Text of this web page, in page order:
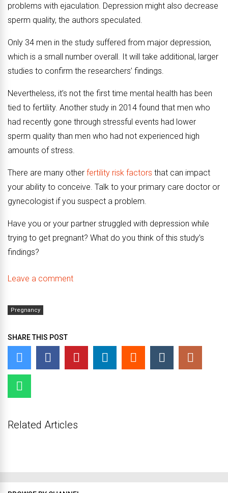
problems with ejaculation. Depression might also decrease
sperm quality, the authors speculated.
Only 34 men in the study suffered from major depression,
which is a small number overall. It will take additional, larger
studies to confirm the researchers’ findings.
Nevertheless, it’s not the first time mental health has been
tied to fertility. Another study in 2014 found that men who
had recently gone through stressful events had lower
sperm quality than men who had not experienced high
amounts of stress.
There are many other fertility risk factors that can impact
your ability to conceive. Talk to your primary care doctor or
gynecologist if you suspect a problem.
Have you or your partner struggled with depression while
trying to get pregnant? What do you think of this study’s
findings?
Leave a comment
Pregnancy
SHARE THIS POST
Related Articles